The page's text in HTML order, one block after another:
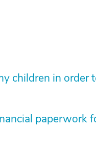
children in order
paperwork